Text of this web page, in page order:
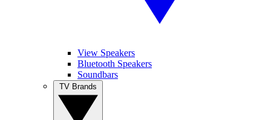
View Speakers
Bluetooth Speakers
Soundbars